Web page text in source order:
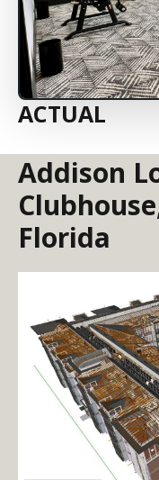
ACTUAL
Addison
Florida